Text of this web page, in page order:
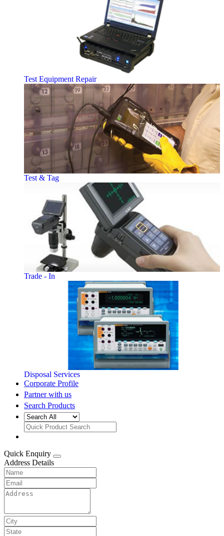
Test Equipment Repair
Test & Tag
Trade - In
Disposal Services
Corporate Profile
Partner with us
Search Products
Quick Enquiry
Address Details